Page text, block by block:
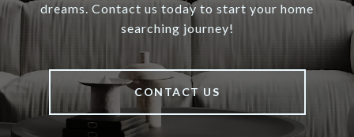
dreams. Contact us today to start your home
searching journey!
CONTACT US